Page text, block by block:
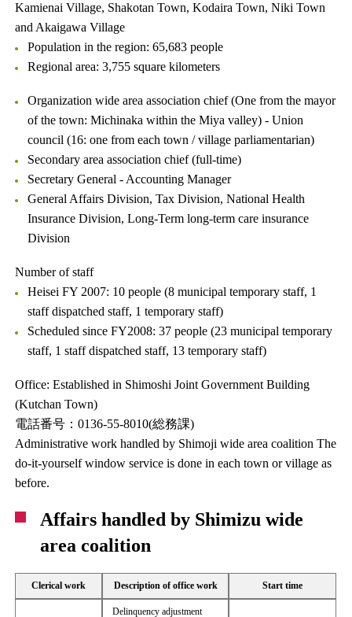
Kamienai Village, Shakotan Town, Kodaira Town, Niki Town
and Akaigawa Village
Population in the region: 65,683 people
Regional area: 3,755 square kilometers
Organization wide area association chief (One from the mayor
of the town: Michinaka within the Miya valley) - Union
council (16: one from each town / village parliamentarian)
Secondary area association chief (full-time)
Secretary General - Accounting Manager
General Affairs Division, Tax Division, National Health
Insurance Division, Long-Term long-term care insurance
Division
Number of staff
Heisei FY 2007: 10 people (8 municipal temporary staff, 1
staff dispatched staff, 1 temporary staff)
Scheduled since FY2008: 37 people (23 municipal temporary
staff, 1 staff dispatched staff, 13 temporary staff)
Office: Established in Shimoshi Joint Government Building
(Kutchan Town)
電話番号：0136-55-8010(総務課)
Administrative work handled by Shimoji wide area coalition The
do-it-yourself window service is done in each town or village as
before.
Affairs handled by Shimizu wide
area coalition
Clerical work Description of office work Start time
Delinquency adjustment